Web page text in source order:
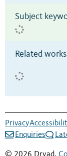
Subject
Related works
Privacy
Enquiries